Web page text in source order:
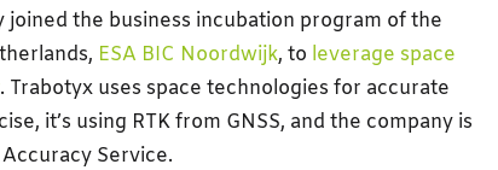
the business incubation program of the
ESA BIC Noordwijk, to leverage space
. Trabotyx uses space technologies for accurate
it’s using RTK from GNSS, and the company is
Service.